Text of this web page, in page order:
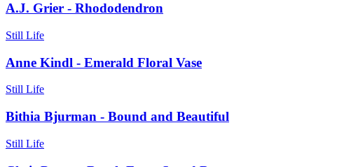
A.J. Grier - Rhododendron
Still Life
Anne Kindl - Emerald Floral Vase
Still Life
Bithia Bjurman - Bound and Beautiful
Still Life